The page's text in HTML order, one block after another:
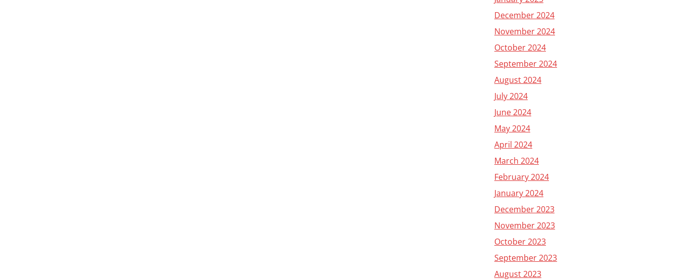
December 2024
November 2024
October 2024
September 2024
August 2024
July 2024
June 2024
May 2024
April 2024
March 2024
February 2024
January 2024
December 2023
November 2023
October 2023
September 2023
August 2023